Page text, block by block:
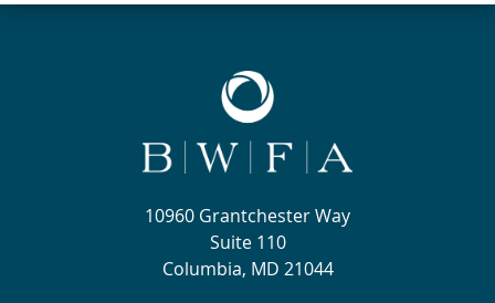
10960 Grantchester Way
Suite 110
Columbia, MD 21044